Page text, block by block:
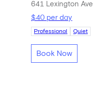
641 Lexington Ave
$40 per day
Professional Quiet
Book Now